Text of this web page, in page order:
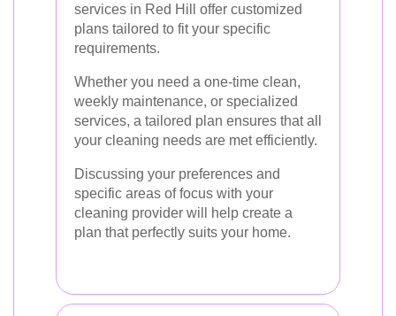
services in Red Hill offer customized
plans tailored to fit your specific
requirements.
Whether you need a one-time clean,
weekly maintenance, or specialized
services, a tailored plan ensures that all
your cleaning needs are met efficiently.
Discussing your preferences and
specific areas of focus with your
cleaning provider will help create a
plan that perfectly suits your home.